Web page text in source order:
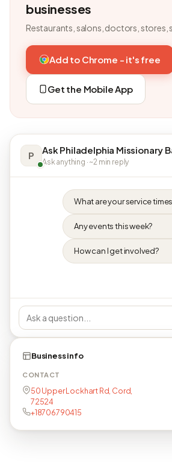
businesses
Restaurants, salons, doctors, stores,
Add to Chrome - it's free
Get the Mobile App
P Ask Philadelphia Missionary
Ask anything · ~2 min reply
What are your service
Any events this week?
How can I get involved?
Business info
CONTACT
50 Upper Lockhart Rd, Cord,
72524
+18706790415